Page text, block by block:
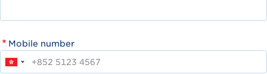
Mobile number